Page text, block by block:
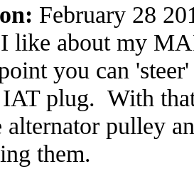
February 28
like about my
you can
plug. With
alternator pulley
them.